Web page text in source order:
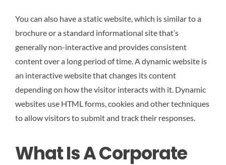
You can also have a static website, which is similar to a
brochure or a standard informational site that’s
generally non-interactive and provides consistent
content over a long period of time. A dynamic website is
an interactive website that changes its content
depending on how the visitor interacts with it. Dynamic
websites use HTML forms, cookies and other techniques
to allow visitors to submit and track their responses.
What Is A Corporate